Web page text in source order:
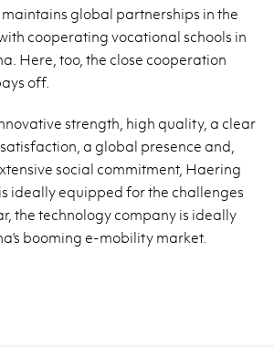
global part­ner­ships in the
co­op­er­at­ing vo­ca­tional schools in
Here, too, the close co­op­er­a­tion
off.
strength, high qual­ity, a clear
a global pres­ence and,
so­cial com­mit­ment, Haer­ing
ide­ally equipped for the chal­lenges
the tech­nol­ogy com­pany is ide­ally
boom­ing e-mo­bil­ity mar­ket.